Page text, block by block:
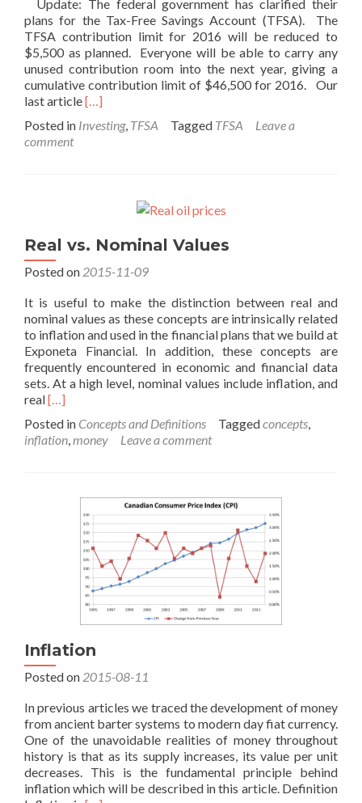
Update: The federal government has clarified their
plans for the Tax-Free Savings Account (TFSA). The
TFSA contribution limit for 2016 will be reduced to
$5,500 as planned. Everyone will be able to carry any
unused contribution room into the next year, giving a
cumulative contribution limit of $46,500 for 2016. Our
last articleRead
about
[…]
Posted in Investing, TFSA Tagged TFSA
Leave a
comment
Real vs. Nominal Values
Posted on 2015-11-09
It is useful to make the distinction between real and
nominal values as these concepts are intrinsically related
to inflation and used in the financial plans that we build at
Exponeta Financial. In addition, these concepts are
frequently encountered in economic and financial data
sets. At a high level, nominal values include inflation, and
realRead
about
Real
Values
[…]
Posted in Concepts and Definitions Taggedconcepts,
inflation,money Leave a comment
Inflation
Posted on 2015-08-11
In previous articles we traced the development of money
from ancient barter systems to modern day fiat currency.
One of the unavoidable realities of money throughout
history is that as its supply increases, its value per unit
decreases. This is the fundamental principle behind
inflation which will be described in this article. Definition